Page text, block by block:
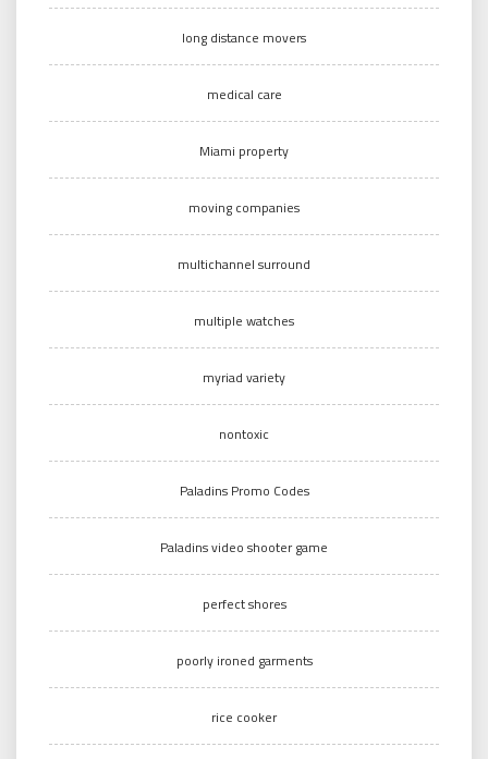
long distance movers
medical care
Miami property
moving companies
multichannel surround
multiple watches
myriad variety
nontoxic
Paladins Promo Codes
Paladins video shooter game
perfect shores
poorly ironed garments
rice cooker